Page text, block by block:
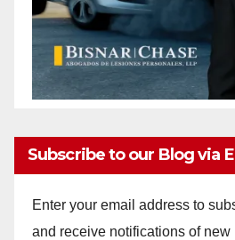
Subscribe to our Blog via
Enter your email address to
and receive notifications of new